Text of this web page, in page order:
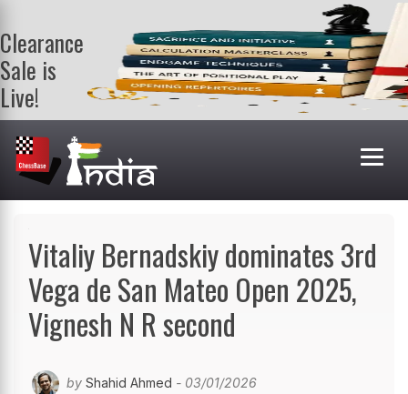
Clearance
Sale is
Live!
Get a FREE
book on
purchasing 2
or more
books. Valid
Vitaliy Bernadskiy dominates 3rd
Vega de San Mateo Open 2025,
Vignesh N R second
by Shahid Ahmed - 03/01/2026